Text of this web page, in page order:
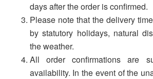
days after the order is confirmed.
Please note that the delivery
by statutory holidays, natural
the weather.
All order confirmations are
availability. In the event of the